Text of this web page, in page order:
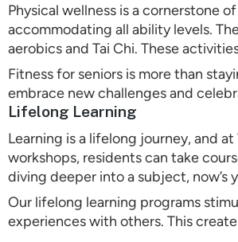
Physical wellness is a cornerstone
accommodating all ability levels.
aerobics and Tai Chi. These
Fitness for seniors is more than
embrace new challenges and
Lifelong Learning
Learning is a lifelong journey, and
workshops, residents can take
diving deeper into a subject, now’s
Our lifelong learning programs
experiences with others. This